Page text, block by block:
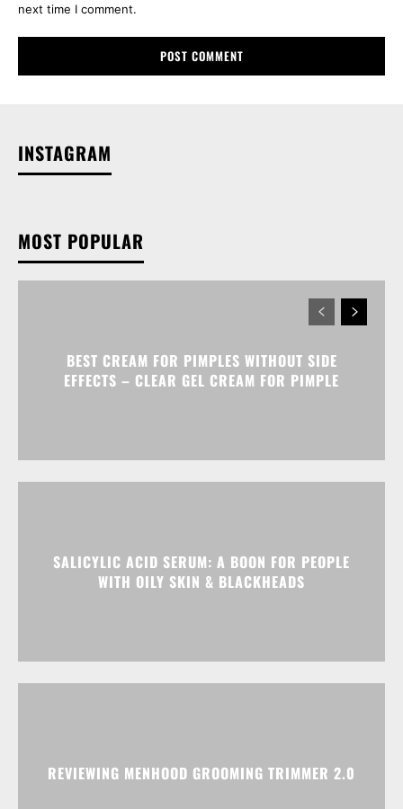
next time I comment.
INSTAGRAM
MOST POPULAR
BEST CREAM FOR PIMPLES WITHOUT SIDE
EFFECTS – CLEAR GEL CREAM FOR PIMPLE
SALICYLIC ACID SERUM: A BOON FOR PEOPLE
WITH OILY SKIN & BLACKHEADS
REVIEWING MENHOOD GROOMING TRIMMER 2.0